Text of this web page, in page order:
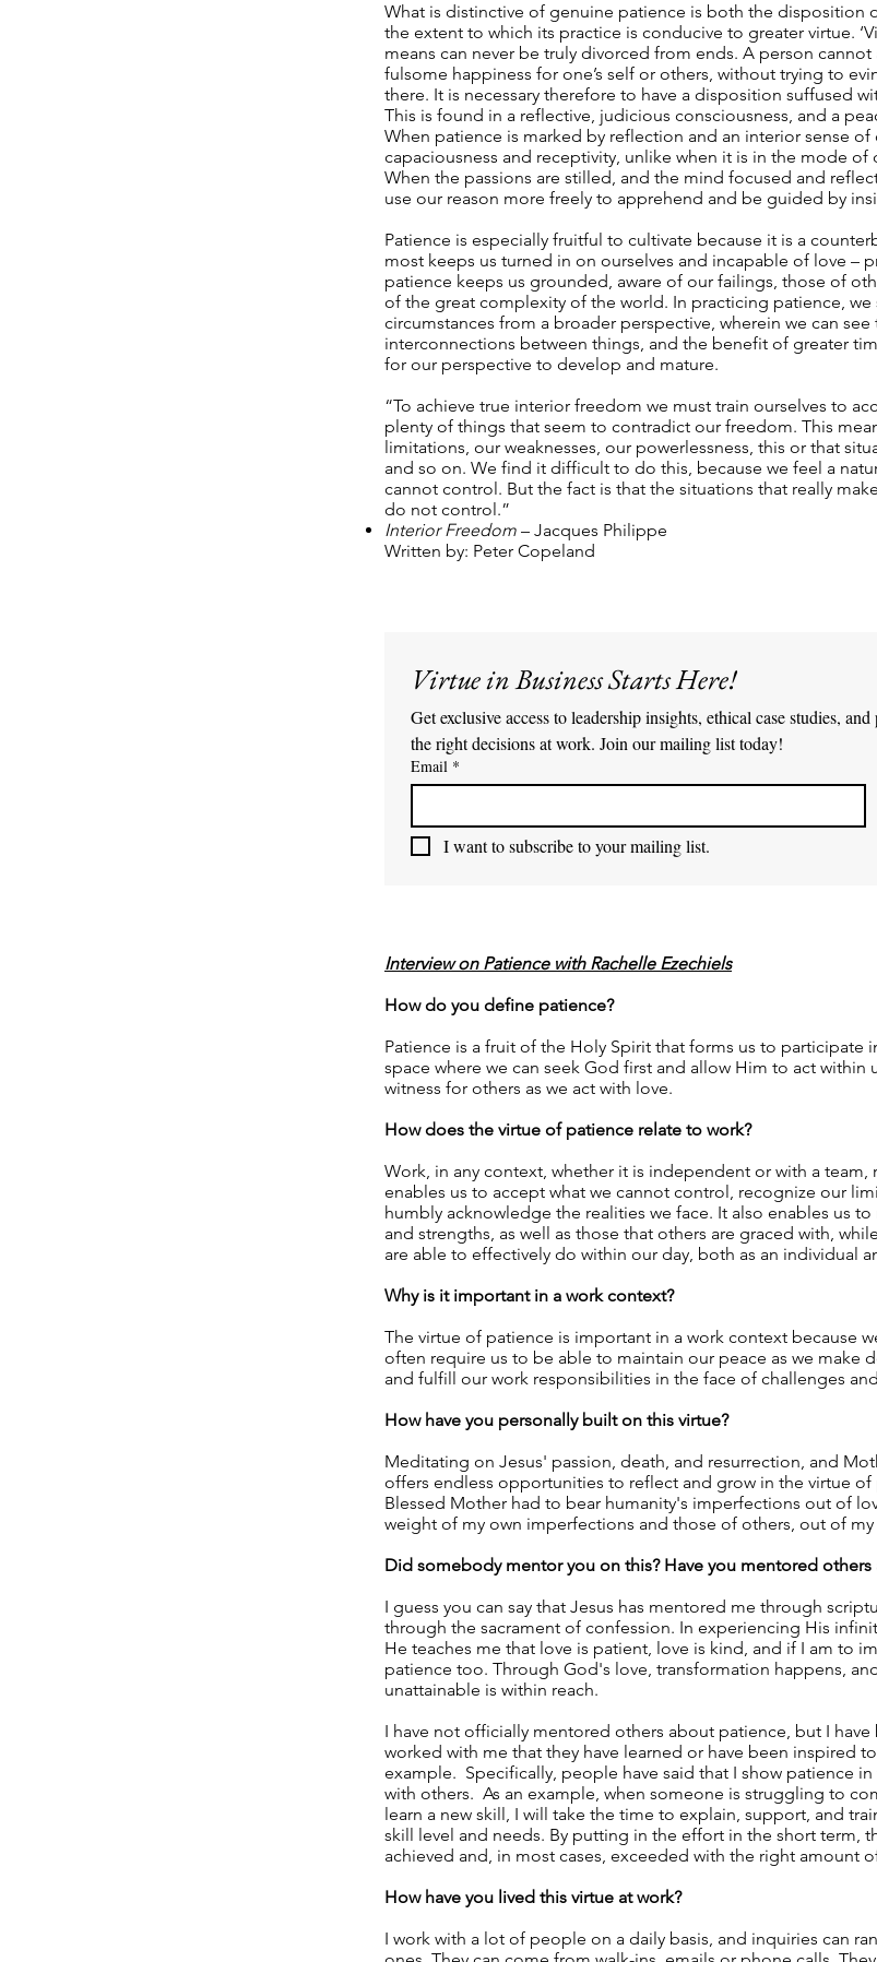
What is distinctive of genuine patience is both the disposition
the extent to which its practice is conducive to greater virtue.
means can never be truly divorced from ends. A person
fulsome happiness for one’s self or others, without trying to
there. It is necessary therefore to have a disposition suffused
This is found in a reflective, judicious consciousness, and a
When patience is marked by reflection and an interior sense
capaciousness and receptivity, unlike when it is in the mode
When the passions are stilled, and the mind focused and
use our reason more freely to apprehend and be guided by
Patience is especially fruitful to cultivate because it is a
most keeps us turned in on ourselves and incapable of love –
patience keeps us grounded, aware of our failings, those of
of the great complexity of the world. In practicing patience, we
circumstances from a broader perspective, wherein we can
interconnections between things, and the benefit of greater
for our perspective to develop and mature.
“To achieve true interior freedom we must train ourselves to
plenty of things that seem to contradict our freedom. This
limitations, our weaknesses, our powerlessness, this or that
and so on. We find it difficult to do this, because we feel a
cannot control. But the fact is that the situations that really
do not control.”
Interior Freedom – Jacques Philippe
Written by: Peter Copeland
Virtue in Business Starts Here!
Get exclusive access to leadership insights, ethical case studies,
the right decisions at work. Join our mailing list today!
Email *
I want to subscribe to your mailing list.
Interview on Patience with Rachelle Ezechiels
How do you define patience?
Patience is a fruit of the Holy Spirit that forms us to participate
space where we can seek God first and allow Him to act within
witness for others as we act with love.
How does the virtue of patience relate to work?
Work, in any context, whether it is independent or with a team,
enables us to accept what we cannot control, recognize our
humbly acknowledge the realities we face. It also enables us
and strengths, as well as those that others are graced with,
are able to effectively do within our day, both as an individual
Why is it important in a work context?
The virtue of patience is important in a work context because
often require us to be able to maintain our peace as we make
and fulfill our work responsibilities in the face of challenges
How have you personally built on this virtue?
Meditating on Jesus' passion, death, and resurrection, and
offers endless opportunities to reflect and grow in the virtue of
Blessed Mother had to bear humanity's imperfections out of
weight of my own imperfections and those of others, out of
Did somebody mentor you on this? Have you mentored others
I guess you can say that Jesus has mentored me through
through the sacrament of confession. In experiencing His
He teaches me that love is patient, love is kind, and if I am to
patience too. Through God's love, transformation happens,
unattainable is within reach.
I have not officially mentored others about patience, but I
worked with me that they have learned or have been inspired
example. Specifically, people have said that I show patience
with others. As an example, when someone is struggling to
learn a new skill, I will take the time to explain, support, and
skill level and needs. By putting in the effort in the short term,
achieved and, in most cases, exceeded with the right amount
How have you lived this virtue at work?
I work with a lot of people on a daily basis, and inquiries can